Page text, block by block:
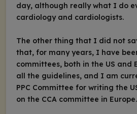
day, although really what I do
cardiology and cardiologists.
The other thing that I did not
that, for many years, I have
committees, both in the US and
all the guidelines, and I am
PPC Committee for writing the
on the CCA committee in Europe.